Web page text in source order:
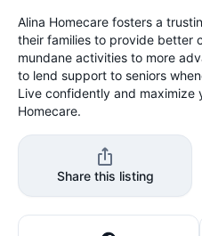
Alina Homecare fosters a
their families to provide better
mundane activities to more
to lend support to seniors
Live confidently and maximize
Homecare.
Share this listing